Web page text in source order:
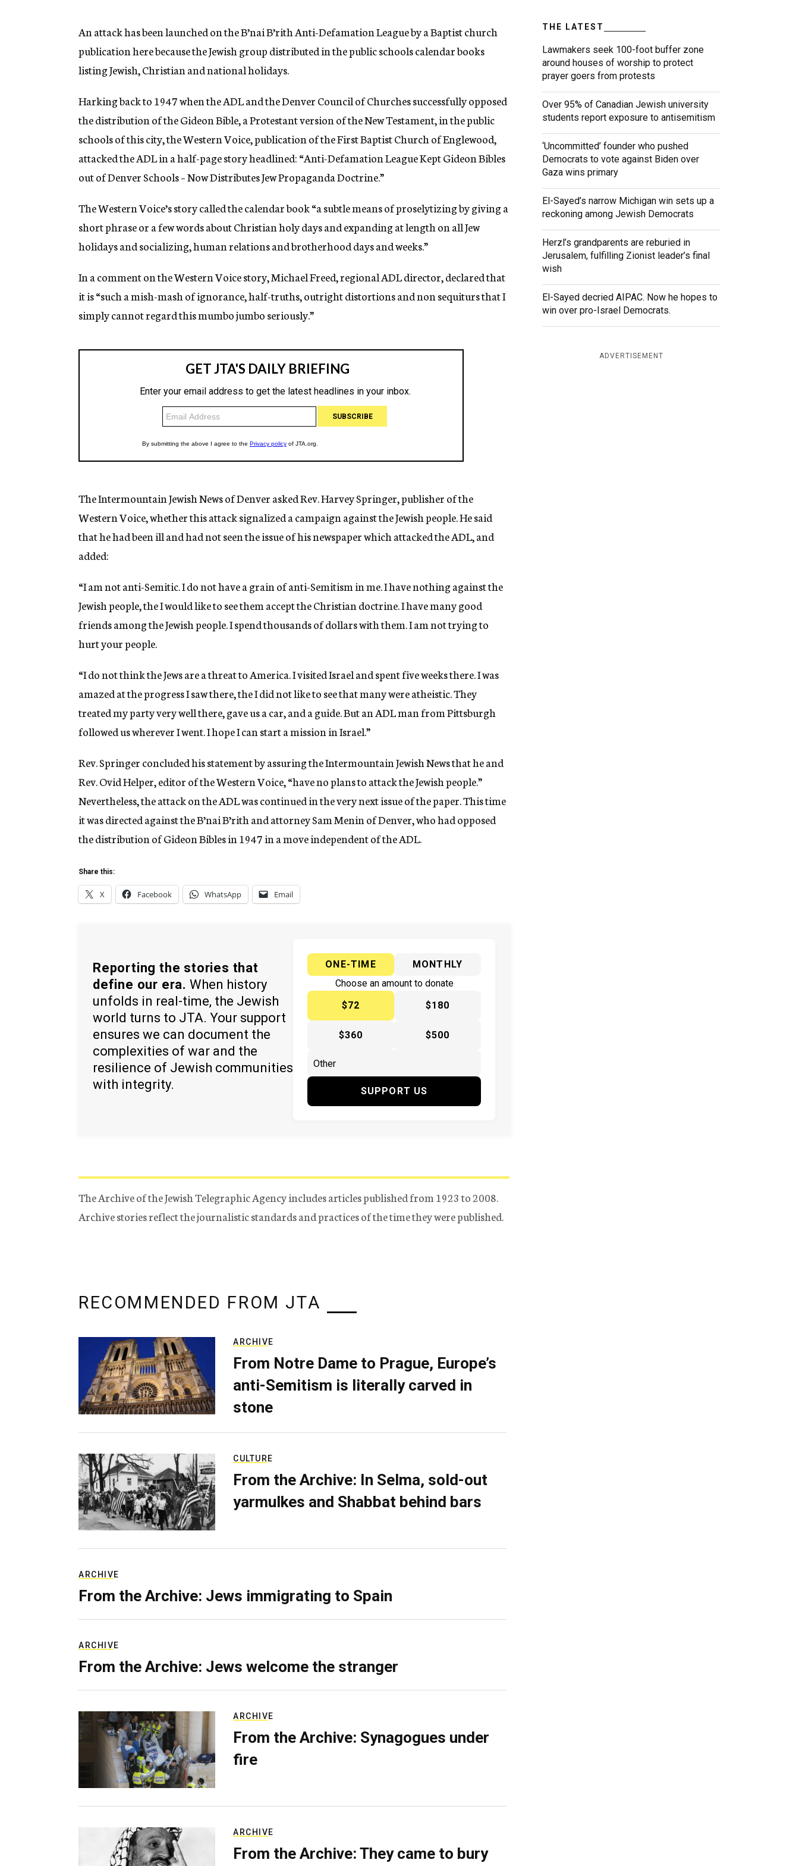
n
y
An attack has been launched on the B’nai B’rith Anti-Defamation League by a Baptist church
publication here because the Jewish group distributed in the public schools calendar books
listing Jewish, Christian and national holidays.
Harking back to 1947 when the ADL and the Denver Council of Churches successfully opposed
the distribution of the Gideon Bible, a Protestant version of the New Testament, in the public
schools of this city, the Western Voice, publication of the First Baptist Church of Englewood,
attacked the ADL in a half-page story headlined: “Anti-Defamation League Kept Gideon Bibles
out of Denver Schools – Now Distributes Jew Propaganda Doctrine.”
The Western Voice’s story called the calendar book “a subtle means of proselytizing by giving a
short phrase or a few words about Christian holy days and expanding at length on all Jew
holidays and socializing, human relations and brotherhood days and weeks.”
In a comment on the Western Voice story, Michael Freed, regional ADL director, declared that
it is “such a mish-mash of ignorance, half-truths, outright distortions and non sequiturs that I
simply cannot regard this mumbo jumbo seriously.”
The Intermountain Jewish News of Denver asked Rev. Harvey Springer, publisher of the
Western Voice, whether this attack signalized a campaign against the Jewish people. He said
that he had been ill and had not seen the issue of his newspaper which attacked the ADL, and
added:
“I am not anti-Semitic. I do not have a grain of anti-Semitism in me. I have nothing against the
Jewish people, the I would like to see them accept the Christian doctrine. I have many good
friends among the Jewish people. I spend thousands of dollars with them. I am not trying to
hurt your people.
“I do not think the Jews are a threat to America. I visited Israel and spent five weeks there. I was
amazed at the progress I saw there, the I did not like to see that many were atheistic. They
treated my party very well there, gave us a car, and a guide. But an ADL man from Pittsburgh
followed us wherever I went. I hope I can start a mission in Israel.”
Rev. Springer concluded his statement by assuring the Intermountain Jewish News that he and
Rev. Ovid Helper, editor of the Western Voice, “have no plans to attack the Jewish people.”
Nevertheless, the attack on the ADL was continued in the very next issue of the paper. This time
it was directed against the B’nai B’rith and attorney Sam Menin of Denver, who had opposed
the distribution of Gideon Bibles in 1947 in a move independent of the ADL.
Share this:
X Facebook WhatsApp Email
Reporting the stories that
define our era. When history
unfolds in real-time, the Jewish
world turns to JTA. Your support
ensures we can document the
complexities of war and the
resilience of Jewish communities
with integrity.
ONE-TIME
MONTHLY
Choose an amount to donate
$72
$180
$360 $500
SUPPORT US
The Archive of the Jewish Telegraphic Agency includes articles published from 1923 to 2008.
Archive stories reflect the journalistic standards and practices of the time they were published.
THE LATEST
Lawmakers seek 100-foot buffer zone
around houses of worship to protect
prayer goers from protests
Over 95% of Canadian Jewish university
students report exposure to antisemitism
‘Uncommitted’ founder who pushed
Democrats to vote against Biden over
Gaza wins primary
El-Sayed’s narrow Michigan win sets up a
reckoning among Jewish Democrats
Herzl’s grandparents are reburied in
Jerusalem, fulfilling Zionist leader’s final
wish
El-Sayed decried AIPAC. Now he hopes to
win over pro-Israel Democrats.
ADVERTISEMENT
RECOMMENDED FROM JTA
ARCHIVE
From Notre Dame to Prague, Europe’s
anti-Semitism is literally carved in
stone
CULTURE
From the Archive: In Selma, sold-out
yarmulkes and Shabbat behind bars
ARCHIVE
From the Archive: Jews immigrating to Spain
ARCHIVE
From the Archive: Jews welcome the stranger
ARCHIVE
From the Archive: Synagogues under
fire
ARCHIVE
From the Archive: They came to bury